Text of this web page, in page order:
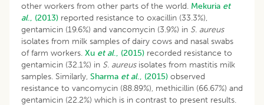
other workers from other parts of the world. Mekuria et
al., (2013) reported resistance to oxacillin (33.3%),
gentamicin (19.6%) and vancomycin (3.9%) in S. aureus
isolates from milk samples of dairy cows and nasal swabs
of farm workers. Xu et al., (2015) recorded resistance to
gentamicin (32.1%) in S. aureus isolates from mastitis milk
samples. Similarly, Sharma et al., (2015) observed
resistance to vancomycin (88.89%), methicillin (66.67%) and
gentamicin (22.2%) which is in contrast to present results.